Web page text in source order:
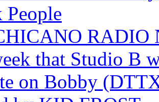
People
RADIO
that Studio B
on Bobby